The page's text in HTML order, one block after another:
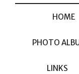
HOME
PHOTO
LINKS